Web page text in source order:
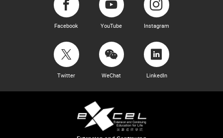
Facebook YouTube Instagram
Twitter WeChat LinkedIn